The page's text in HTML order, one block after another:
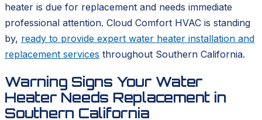
heater is due for replacement and needs immediate
professional attention. Cloud Comfort HVAC is standing
by, ready to provide expert water heater installation and
replacement services throughout Southern California.
Warning Signs Your Water
Heater Needs Replacement in
Southern California